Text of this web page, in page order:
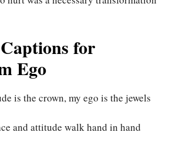
for
Ego
is the crown, my ego is the jewels
and attitude walk hand in hand